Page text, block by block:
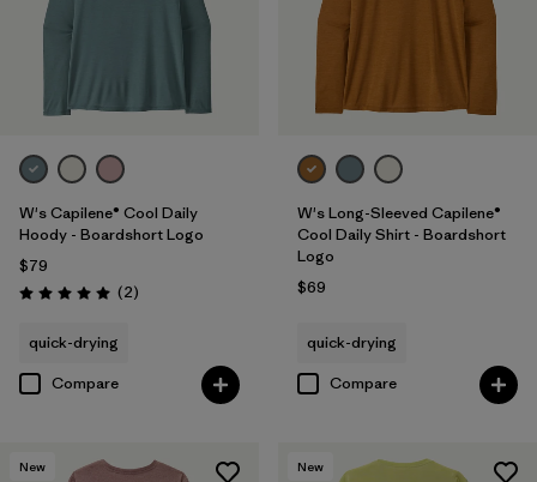
W's Capilene® Cool Daily
Hoody - Boardshort Logo
$79
Rating: 5.0 / 5 (2Reviews
)
quick-drying
Compare
W's Long-Sleeved Capilene®
Cool Daily Shirt - Boardshort
Logo
$69
quick-drying
Compare
New New